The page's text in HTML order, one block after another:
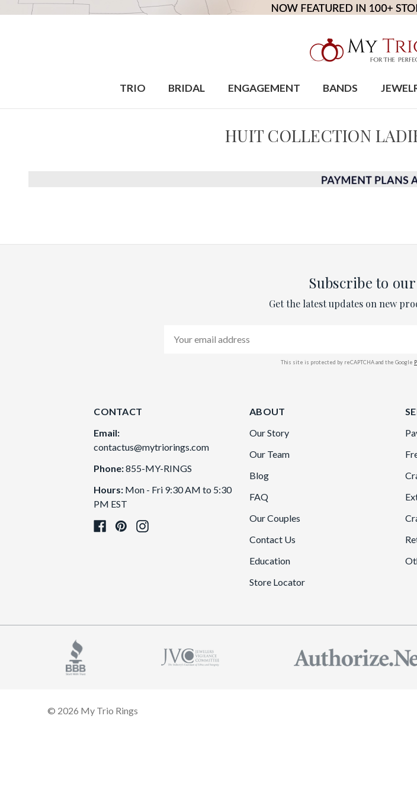
TRIO BRIDAL ENGAGEMENT BANDS
HUIT COLLECTION
Subscribe to
Get the latest updates on new
Address
This site is protected by reCAPTCHA and the Google
CONTACT
Email:
contactus@mytriorings.com
Phone:855-MY-RINGS
Hours: Mon - Fri 9:30 AM to 5:30
PM EST
ABOUT
Our Story
Our Team
Blog
FAQ
Our Couples
Contact Us
Education
Store Locator
© 2026 My Trio Rings